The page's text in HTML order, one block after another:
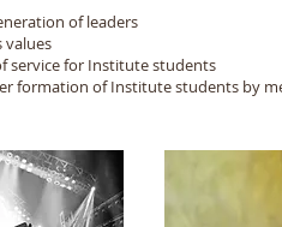
of leaders
service for Institute students
formation of Institute students by